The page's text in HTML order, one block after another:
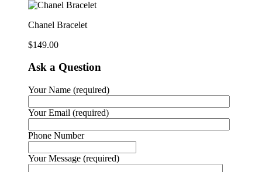
Chanel Bracelet
$149.00
Ask a Question
Your Name (required)
Your Email (required)
Phone Number
Your Message (required)